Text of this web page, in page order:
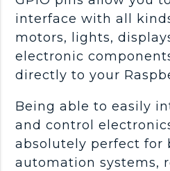
interface with all
motors, lights,
electronic
directly to your
Being able to easily
and control
absolutely perfect for
automation systems,